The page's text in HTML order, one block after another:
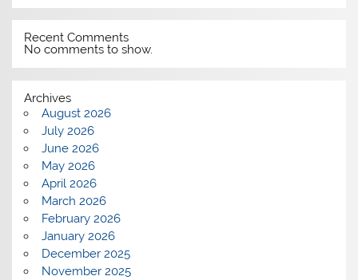
Recent Comments
No comments to show.
Archives
August 2026
July 2026
June 2026
May 2026
April 2026
March 2026
February 2026
January 2026
December 2025
November 2025